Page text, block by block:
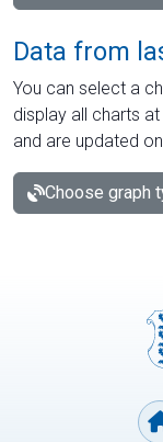
Data from
You can select a
display all charts
and are updated
Choose graph